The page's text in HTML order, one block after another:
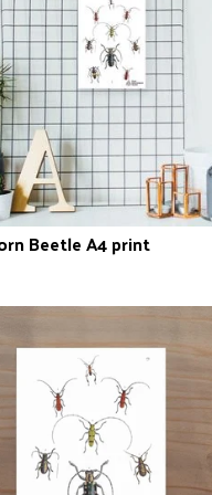
Beetle A4 print